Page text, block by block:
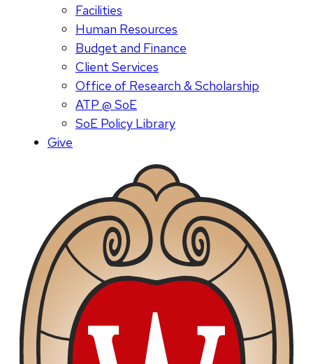
Facilities
Human Resources
Budget and Finance
Client Services
Office of Research & Scholarship
ATP @ SoE
SoE Policy Library
Give